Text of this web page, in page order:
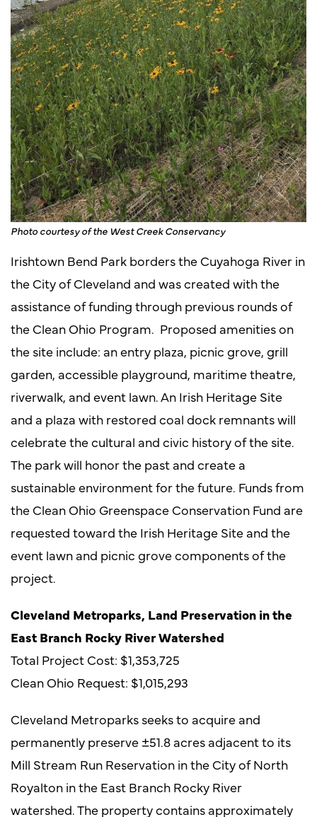
Photo courtesy of the West Creek Conservancy
Irishtown Bend Park borders the Cuyahoga River in
the City of Cleveland and was created with the
assistance of funding through previous rounds of
the Clean Ohio Program. Proposed amenities on
the site include: an entry plaza, picnic grove, grill
garden, accessible playground, maritime theatre,
riverwalk, and event lawn. An Irish Heritage Site
and a plaza with restored coal dock remnants will
celebrate the cultural and civic history of the site.
The park will honor the past and create a
sustainable environment for the future. Funds from
the Clean Ohio Greenspace Conservation Fund are
requested toward the Irish Heritage Site and the
event lawn and picnic grove components of the
project.
Cleveland Metroparks, Land Preservation in the
East Branch Rocky River Watershed
Total Project Cost: $1,353,725
Clean Ohio Request: $1,015,293
Cleveland Metroparks seeks to acquire and
permanently preserve ±51.8 acres adjacent to its
Mill Stream Run Reservation in the City of North
Royalton in the East Branch Rocky River
watershed. The property contains approximately